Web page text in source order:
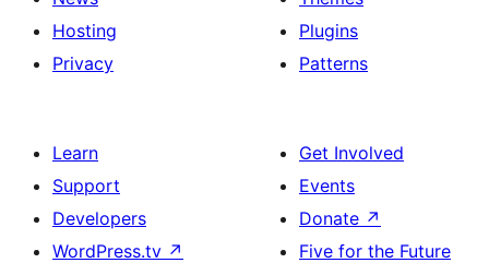
Hosting
Privacy
Plugins
Patterns
Learn
Support
Developers
WordPress.tv ↗
Get Involved
Events
Donate ↗
Five for the Future